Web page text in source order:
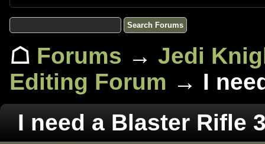
☖ Forums → Jedi
Editing Forum → I
I need a Blaster Rifle